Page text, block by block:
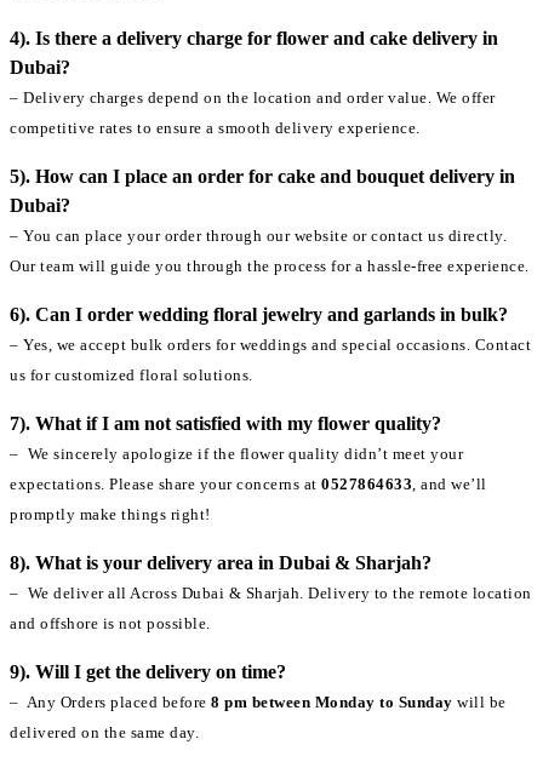
4). Is there a delivery charge for flower and cake delivery in
Dubai?
– Delivery charges depend on the location and order value. We offer
competitive rates to ensure a smooth delivery experience.
5). How can I place an order for cake and bouquet delivery in
Dubai?
– You can place your order through our website or contact us directly.
Our team will guide you through the process for a hassle-free experience.
6). Can I order wedding floral jewelry and garlands in bulk?
– Yes, we accept bulk orders for weddings and special occasions. Contact
us for customized floral solutions.
7). What if I am not satisfied with my flower quality?
– We sincerely apologize if the flower quality didn’t meet your
expectations. Please share your concerns at 0527864633 , and we’ll
promptly make things right!
8). What is your delivery area in Dubai & Sharjah?
– We deliver all Across Dubai & Sharjah. Delivery to the remote location
and offshore is not possible.
9). Will I get the delivery on time?
– Any Orders placed before 8 pm between Monday to Sunday will be
delivered on the same day.